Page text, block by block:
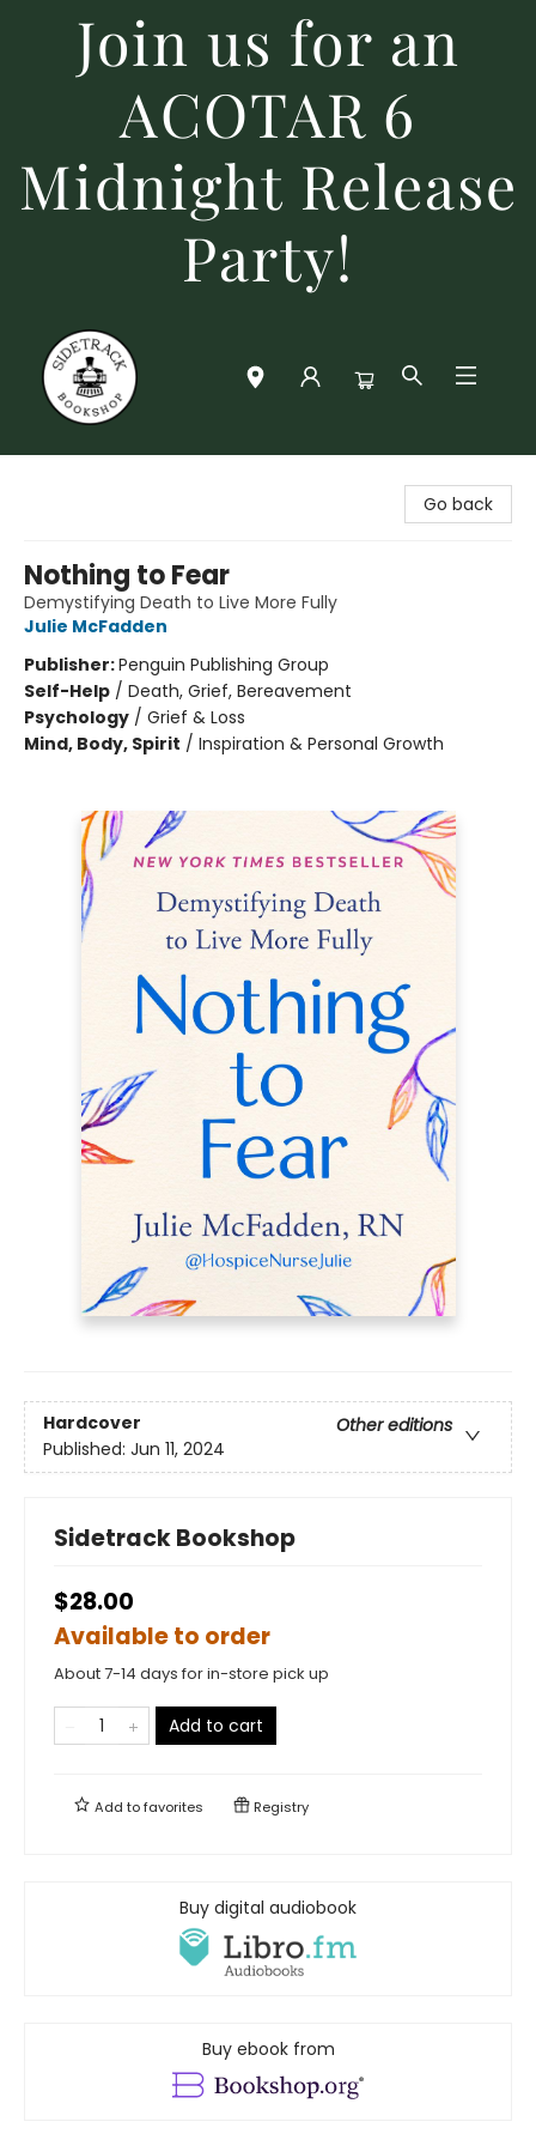
Join us for an
ACOTAR 6
Midnight Release
Party!
Go back
Nothing to Fear
Demystifying Death to Live More Fully
Julie McFadden
Publisher:Penguin Publishing Group
Self-Help / Death, Grief, Bereavement
Psychology / Grief & Loss
Mind, Body, Spirit / Inspiration & Personal Growth
Hardcover
Other editions
Published: Jun 11, 2024
Sidetrack Bookshop
$28.00
Available to order
About 7-14 days for in-store pick up
Add to cart
Add tofavorites Registry
Buy digital audiobook
Buy ebook from